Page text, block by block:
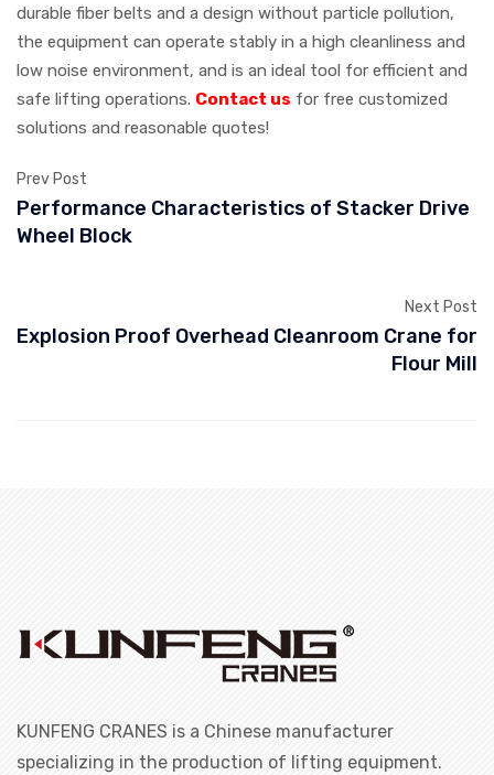
durable fiber belts and a design without particle pollution,
the equipment can operate stably in a high cleanliness and
low noise environment, and is an ideal tool for efficient and
safe lifting operations. Contact us for free customized
solutions and reasonable quotes!
Prev Post
Performance Characteristics of Stacker Drive
Wheel Block
Next Post
Explosion Proof Overhead Cleanroom Crane for
Flour Mill
KUNFENG CRANES is a Chinese manufacturer
specializing in the production of lifting equipment.